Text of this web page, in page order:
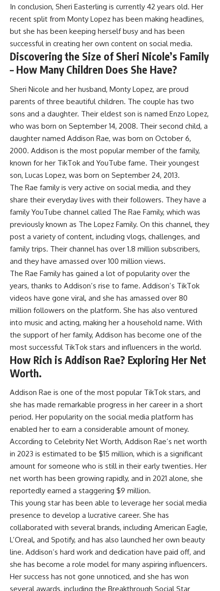
In conclusion, Sheri Easterling is currently 42 years old. Her
recent split from Monty Lopez has been making headlines,
but she has been keeping herself busy and has been
successful in creating her own content on social media.
Discovering the Size of Sheri Nicole’s Family
– How Many Children Does She Have?
Sheri Nicole and her husband, Monty Lopez, are proud
parents of three beautiful children. The couple has two
sons and a daughter. Their eldest son is named Enzo Lopez,
who was born on September 14, 2008. Their second child, a
daughter named Addison Rae, was born on October 6,
2000. Addison is the most popular member of the family,
known for her TikTok and YouTube fame. Their youngest
son, Lucas Lopez, was born on September 24, 2013.
The Rae family is very active on social media, and they
share their everyday lives with their followers. They have a
family YouTube channel called The Rae Family, which was
previously known as The Lopez Family. On this channel, they
post a variety of content, including vlogs, challenges, and
family trips. Their channel has over 1.8 million subscribers,
and they have amassed over 100 million views.
The Rae Family has gained a lot of popularity over the
years, thanks to Addison’s rise to fame. Addison’s TikTok
videos have gone viral, and she has amassed over 80
million followers on the platform. She has also ventured
into music and acting, making her a household name. With
the support of her family, Addison has become one of the
most successful TikTok stars and influencers in the world.
How Rich is Addison Rae? Exploring Her Net
Worth.
Addison Rae is one of the most popular TikTok stars, and
she has made remarkable progress in her career in a short
period. Her popularity on the social media platform has
enabled her to earn a considerable amount of money.
According to Celebrity Net Worth, Addison Rae’s net worth
in 2023 is estimated to be $15 million, which is a significant
amount for someone who is still in their early twenties. Her
net worth has been growing rapidly, and in 2021 alone, she
reportedly earned a staggering $9 million.
This young star has been able to leverage her social media
presence to develop a lucrative career. She has
collaborated with several brands, including American Eagle,
L’Oreal, and Spotify, and has also launched her own beauty
line. Addison’s hard work and dedication have paid off, and
she has become a role model for many aspiring influencers.
Her success has not gone unnoticed, and she has won
several awards, including the Breakthrough Social Star